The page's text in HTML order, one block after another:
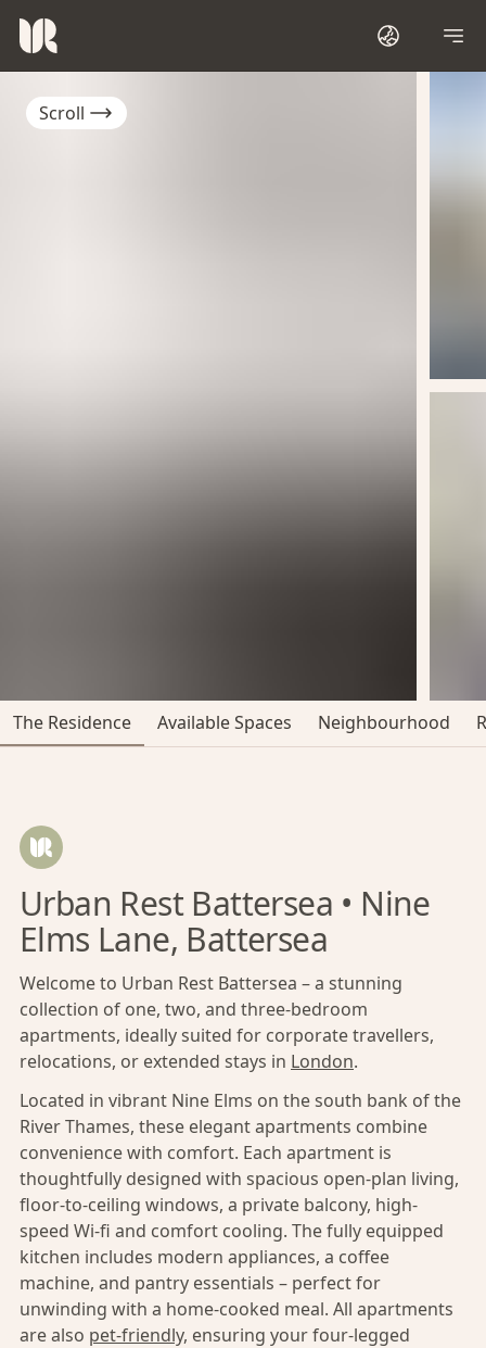
Scroll
The Residence Available Spaces Neighbourhood
Urban Rest Battersea • Nine
Elms Lane, Battersea
Welcome to Urban Rest Battersea – a stunning
collection of one, two, and three-bedroom
apartments, ideally suited for corporate travellers,
relocations, or extended stays in London.
Located in vibrant Nine Elms on the south bank of the
River Thames, these elegant apartments combine
convenience with comfort. Each apartment is
thoughtfully designed with spacious open-plan living,
floor-to-ceiling windows, a private balcony, high-
speed Wi-fi and comfort cooling. The fully equipped
kitchen includes modern appliances, a coffee
machine, and pantry essentials – perfect for
unwinding with a home-cooked meal. All apartments
are also pet-friendly, ensuring your four-legged